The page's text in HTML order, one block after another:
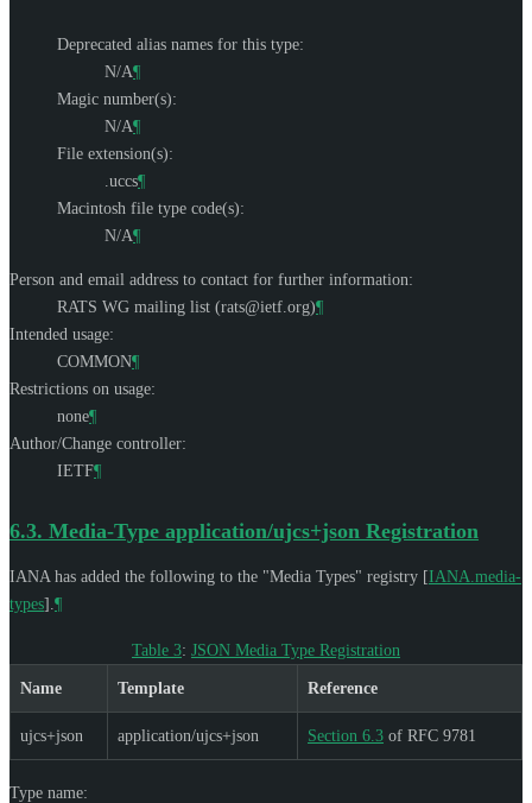
Deprecated alias names for this type:
N/A¶
Magic number(s):
N/A¶
File extension(s):
.uccs¶
Macintosh file type code(s):
N/A¶
Person and email address to contact for further information:
RATS WG mailing list (rats@ietf.org)¶
Intended usage:
COMMON¶
Restrictions on usage:
none¶
Author/Change controller:
IETF¶
6.3. Media-Type application/ujcs+json Registration
IANA has added the following to the "Media Types" registry [IANA.media-
types] ¶
Table 3: JSON Media Type Registration
Name Template Reference
ujcs+json application/ujcs+json Section 6.3 of RFC 9781
Type name: